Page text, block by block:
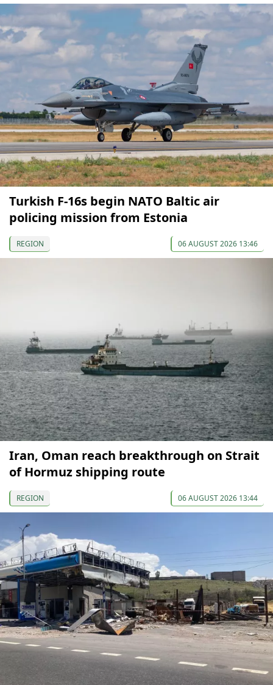
Turkish F-16s begin NATO Baltic air
policing mission from Estonia
REGION 06 AUGUST 2026 13:46
Iran, Oman reach breakthrough on Strait
of Hormuz shipping route
REGION 06 AUGUST 2026 13:44